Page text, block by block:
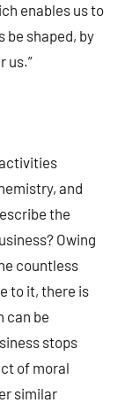
enables us to
be shaped, by
us.”
and
the
Owing
countless
to it, there is
can be
stops
of moral
similar